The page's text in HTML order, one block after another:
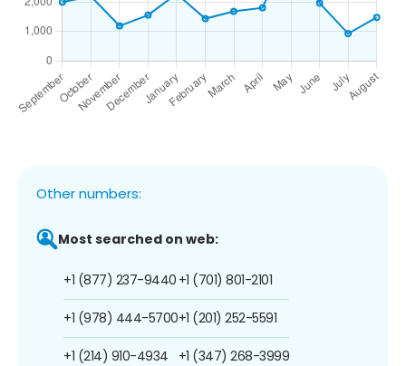
Other numbers:
Most searched on web:
+1 (877) 237-9440
+1 (978) 444-5700
+1 (214) 910-4934
+1 (701) 801-2101
+1 (201) 252-5591
+1 (347) 268-3999